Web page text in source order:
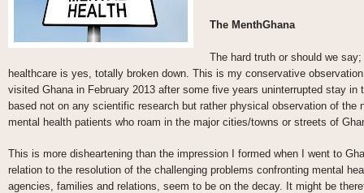
The MenthGhana
The hard truth or should we
healthcare is yes, totally broken down. This is my conservative
visited Ghana in February 2013 after some five years uninterrupted stay
based not on any scientific research but rather physical observation of the
mental health patients who roam in the major cities/towns or streets of
This is more disheartening than the impression I formed when I went to
relation to the resolution of the challenging problems confronting mental
agencies, families and relations, seem to be on the decay. It might be